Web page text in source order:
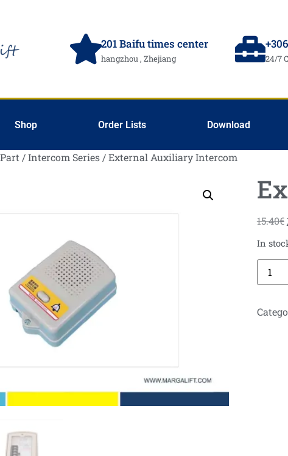
201 Baifu times center
hangzhou , Zhejiang 24/7
Shop Order Lists Download
/Intercom Series / External Auxiliary Intercom
15.40€
In